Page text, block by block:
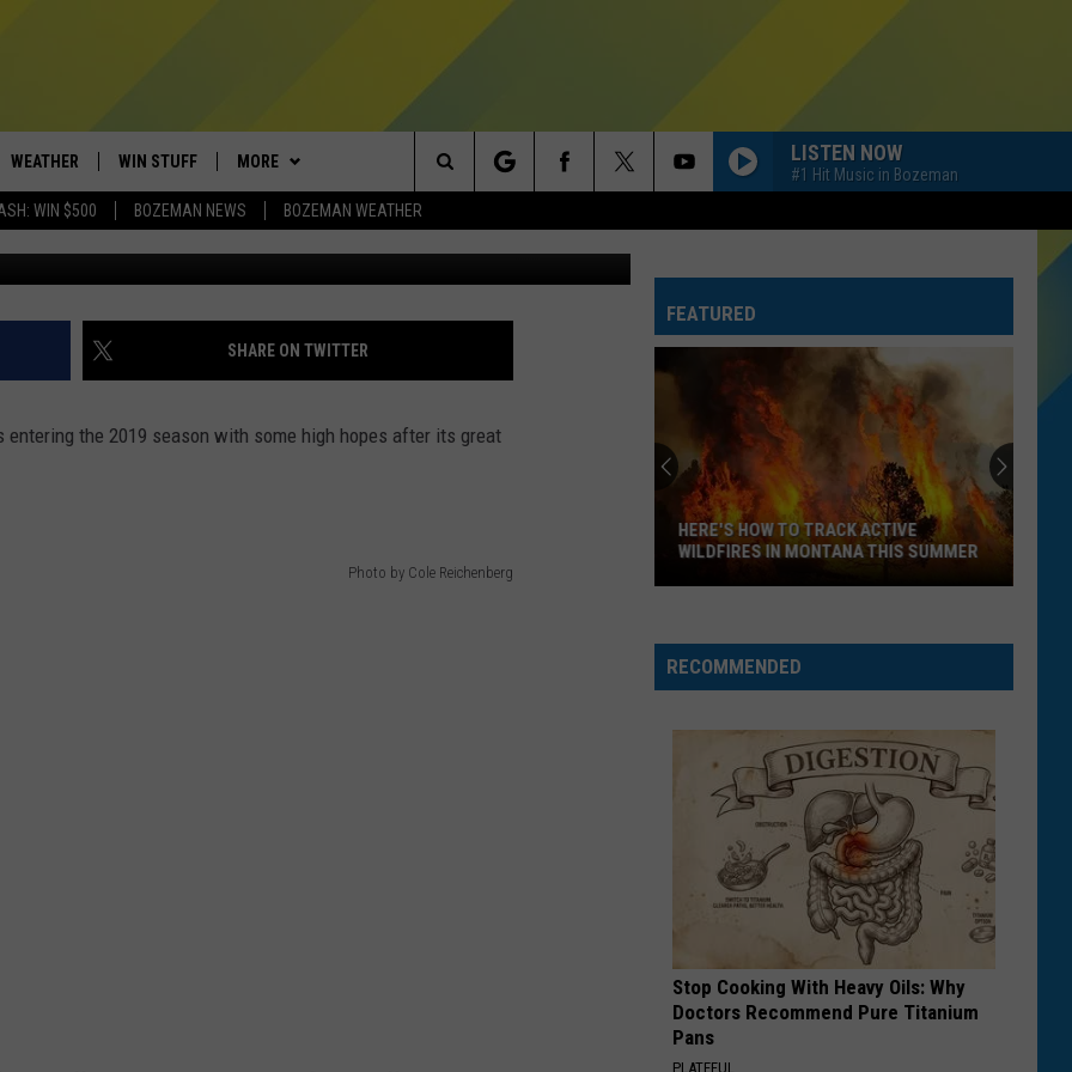
WIN $500 BOZEMAN NEWS BOZEMAN WEATHER
ANDROID
WEATHER WIN STUFF
NEWSLETTER
MORE
EXPERTS
PLUMBING AND HEATING
CONTACT
HELP & CONTACT
SEND FEEDBACK
LISTEN NOW
#1 Hit Music in Bozeman
Search
The
Site
HIGH IN UNOFFICIAL
SHARE ON TWITTER
the 2019 season with some high hopes after its great
Photo by Cole Reichenberg
FEATURED
How
to
Wildfires
Summer
HERE'S HOW TO TRACK ACTIVE
WILDFIRES IN MONTANA THIS SUMMER
RECOMMENDED
Stop Cooking With Heavy Oils: Why
Doctors Recommend Pure Titanium
Pans
PLATEFUL